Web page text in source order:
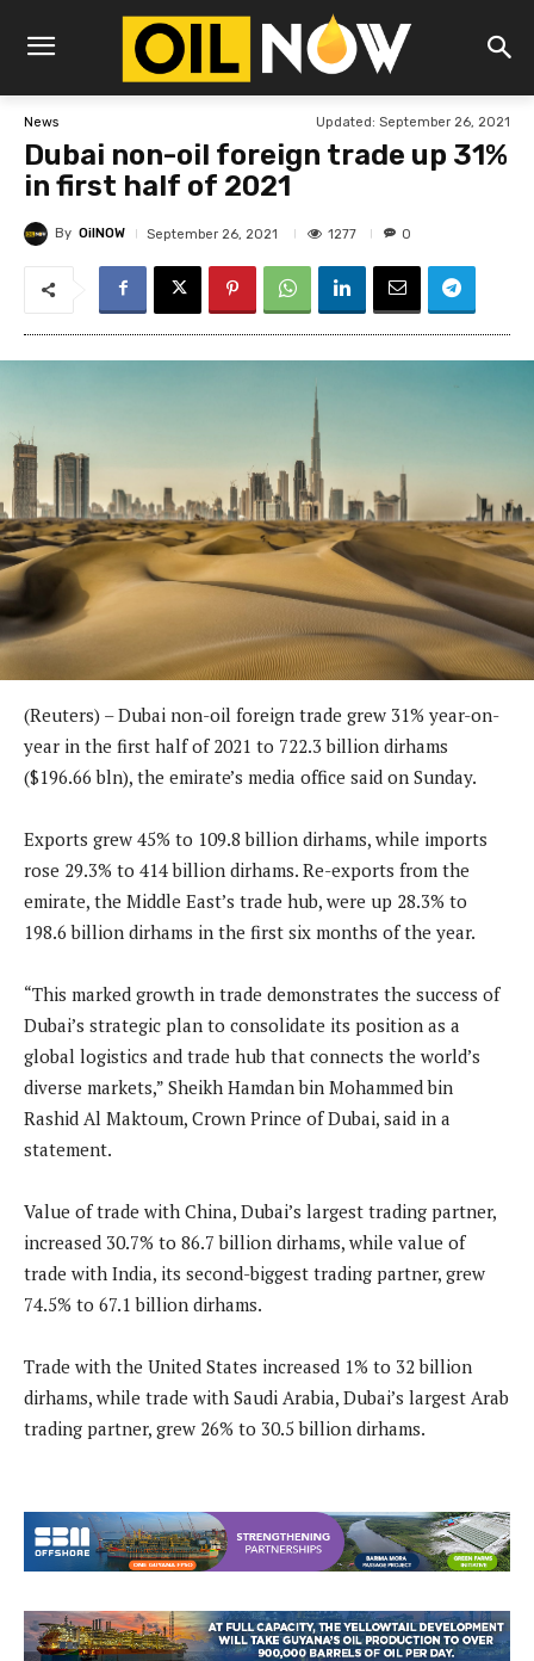
News Updated: September 26, 2021
Dubai non-oil foreign trade up 31%
in first half of 2021
By OilNOW September 26, 2021 1277 0
(Reuters) – Dubai non-oil foreign trade grew 31% year-on-
year in the first half of 2021 to 722.3 billion dirhams
($196.66 bln), the emirate’s media office said on Sunday.
Exports grew 45% to 109.8 billion dirhams, while imports
rose 29.3% to 414 billion dirhams. Re-exports from the
emirate, the Middle East’s trade hub, were up 28.3% to
198.6 billion dirhams in the first six months of the year.
“This marked growth in trade demonstrates the success of
Dubai’s strategic plan to consolidate its position as a
global logistics and trade hub that connects the world’s
diverse markets,” Sheikh Hamdan bin Mohammed bin
Rashid Al Maktoum, Crown Prince of Dubai, said in a
statement.
Value of trade with China, Dubai’s largest trading partner,
increased 30.7% to 86.7 billion dirhams, while value of
trade with India, its second-biggest trading partner, grew
74.5% to 67.1 billion dirhams.
Trade with the United States increased 1% to 32 billion
dirhams, while trade with Saudi Arabia, Dubai’s largest Arab
trading partner, grew 26% to 30.5 billion dirhams.